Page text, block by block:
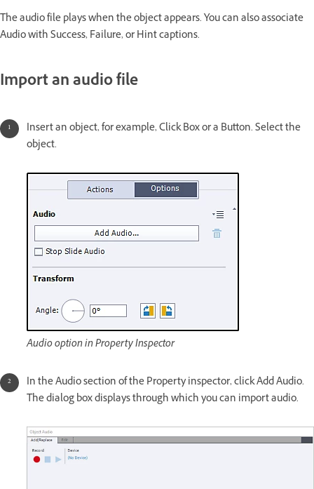
The audio file plays when the object appears. You can also associate
Audio with Success, Failure, or Hint captions.
Import an audio file
Insert an object, for example, Click Box or a Button. Select the
object.
Audio option in Property Inspector
In the Audio section of the Property inspector, click Add Audio.
The dialog box displays through which you can import audio.